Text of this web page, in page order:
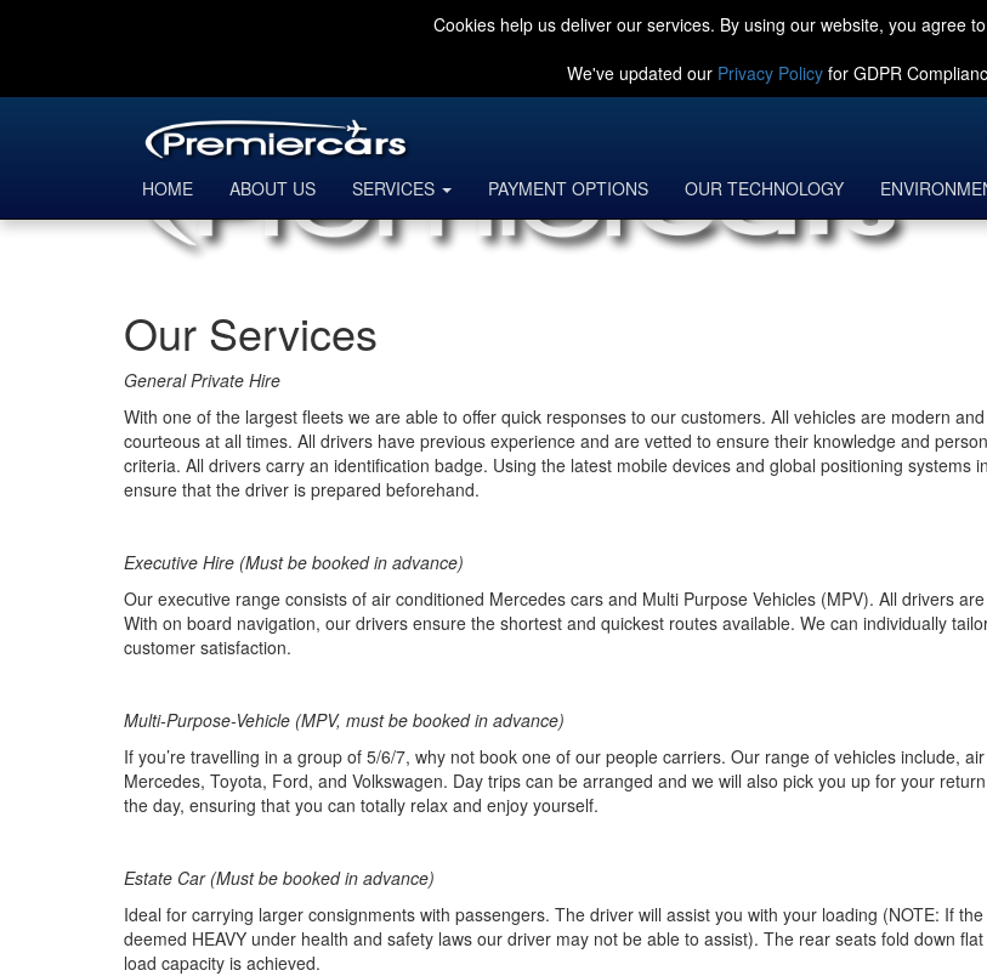
Cookies help us deliver our services. By using our website, you agree
We've updated our Privacy Policy for GDPR
HOME ABOUT US SERVICES PAYMENT OPTIONS OUR TECHNOLOGY
Our Services
General Private Hire
With one of the largest fleets we are able to offer quick responses to our customers. All vehicles are modern
courteous at all times. All drivers have previous experience and are vetted to ensure their knowledge and
criteria. All drivers carry an identification badge. Using the latest mobile devices and global positioning systems
ensure that the driver is prepared beforehand.
Executive Hire (Must be booked in advance)
Our executive range consists of air conditioned Mercedes cars and Multi Purpose Vehicles (MPV). All drivers
With on board navigation, our drivers ensure the shortest and quickest routes available. We can individually
customer satisfaction.
Multi-Purpose-Vehicle (MPV, must be booked in advance)
If you’re travelling in a group of 5/6/7, why not book one of our people carriers. Our range of vehicles include,
Mercedes, Toyota, Ford, and Volkswagen. Day trips can be arranged and we will also pick you up for your
the day, ensuring that you can totally relax and enjoy yourself.
Estate Car (Must be booked in advance)
Ideal for carrying larger consignments with passengers. The driver will assist you with your loading (NOTE: If
deemed HEAVY under health and safety laws our driver may not be able to assist). The rear seats fold down
load capacity is achieved.